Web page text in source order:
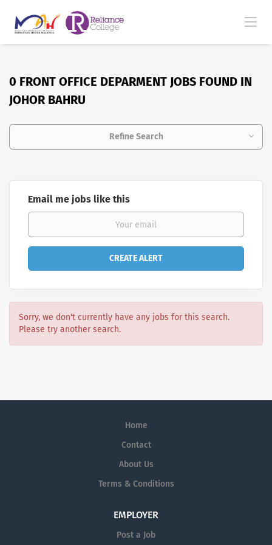
0 FRONT OFFICE DEPARMENT JOBS FOUND IN
JOHOR BAHRU
Refine Search
Email me jobs like this
Sorry, we don't currently have any jobs for this search.
Please try another search.
Home
Contact
About Us
Terms & Conditions
EMPLOYER
Post a Job